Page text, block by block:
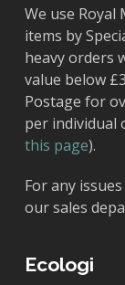
We use Royal
items by
heavy orders
value below
Postage for
per individual
this page).
For any
our sales
Ecologi